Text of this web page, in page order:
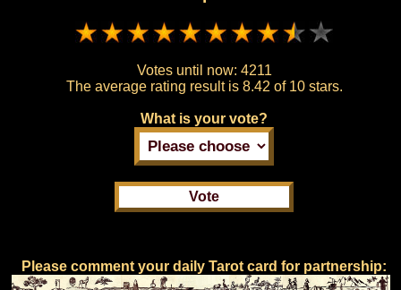
Votes until now: 4211
The average rating result is 8.42 of 10 stars.
What is your vote?
Please comment your daily Tarot card for partnership: